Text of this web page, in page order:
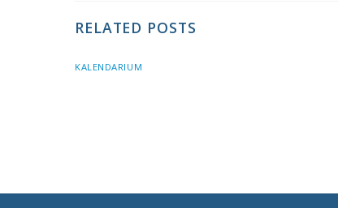
RELATED POSTS
KALENDARIUM